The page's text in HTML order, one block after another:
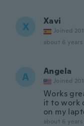
X Xavi
Joined
about 6 years
A Angela
Joined
Works
it to work
on my
about 6 years